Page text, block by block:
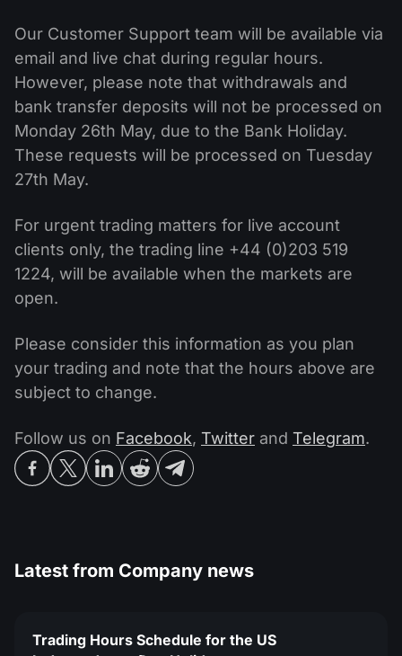
Our Customer Support team will be available via
email and live chat during regular hours.
However, please note that withdrawals and
bank transfer deposits will not be processed on
Monday 26th May, due to the Bank Holiday.
These requests will be processed on Tuesday
27th May.
For urgent trading matters for live account
clients only, the trading line +44 (0)203 519
1224, will be available when the markets are
open.
Please consider this information as you plan
your trading and note that the hours above are
subject to change.
Follow us on Facebook, Twitter and Telegram.
Latest from Company news
Trading Hours Schedule for the US